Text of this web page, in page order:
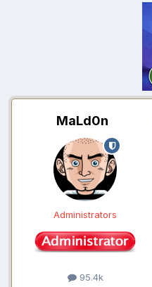
MaLd0n
Administrators
95.4k